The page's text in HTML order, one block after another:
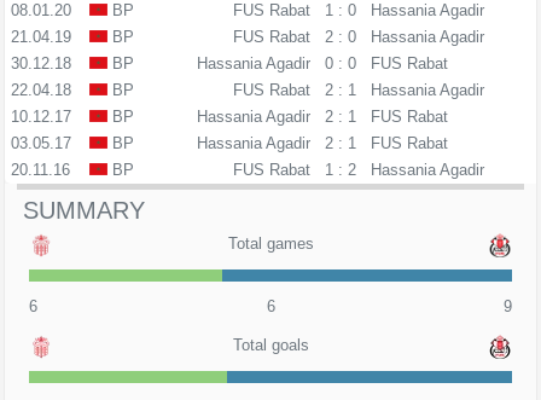
08.01.20
BP FUS Rabat 1 : 0
Hassania Agadir
21.04.19
BP FUS Rabat 2 : 0
Hassania Agadir
30.12.18
BP Hassania Agadir 0 : 0
FUS Rabat
22.04.18
BP FUS Rabat 2 : 1
Hassania Agadir
10.12.17
BP Hassania Agadir 2 : 1
FUS Rabat
03.05.17
BP Hassania Agadir 2 : 1
FUS Rabat
20.11.16
BP FUS Rabat 1 : 2 Hassania Agadir
SUMMARY
Total games
6 6 9
Total goals